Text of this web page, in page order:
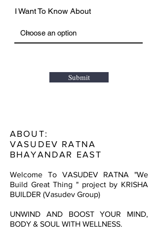
I Want To Know About
Submit
ABOUT:
VASUDEV RATNA
BHAYANDAR EAST
Welcome To VASUDEV RATNA "We
Build Great Thing " project by KRISHA
BUILDER (Vasudev Group)
UNWIND AND BOOST YOUR MIND,
BODY & SOUL WITH WELLNESS.